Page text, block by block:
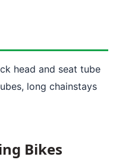
head and seat tube
long chainstays
Bikes